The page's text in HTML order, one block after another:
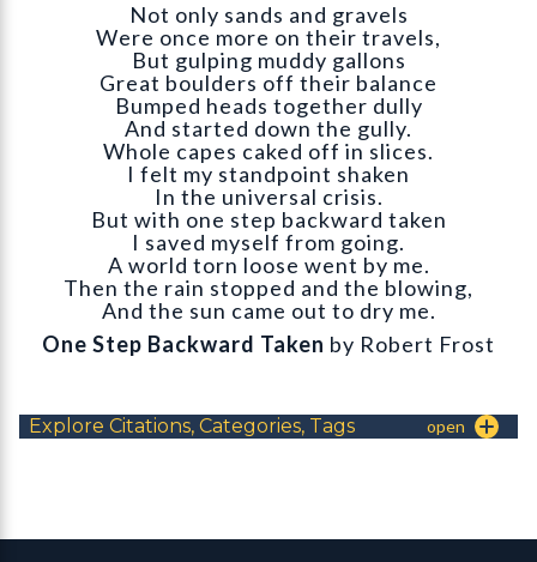
Not only sands and gravels
Were once more on their travels,
But gulping muddy gallons
Great boulders off their balance
Bumped heads together dully
And started down the gully.
Whole capes caked off in slices.
I felt my standpoint shaken
In the universal crisis.
But with one step backward taken
I saved myself from going.
A world torn loose went by me.
Then the rain stopped and the blowing,
And the sun came out to dry me.
One Step Backward Taken by Robert Frost
Explore Citations, Categories, Tags